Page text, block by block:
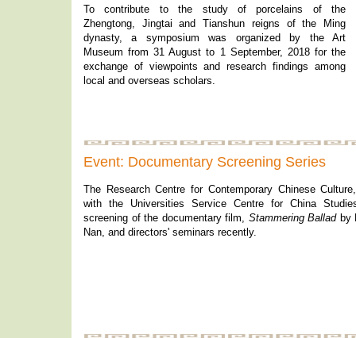
To contribute to the study of porcelains of the
Zhengtong, Jingtai and Tianshun reigns of the Ming
dynasty, a symposium was organized by the Art
Museum from 31 August to 1 September, 2018 for the
exchange of viewpoints and research findings among
local and overseas scholars.
Event: Documentary Screening Series
The Research Centre for Contemporary Chinese
with the Universities Service Centre for China
screening of the documentary film, Stammering Balladby
Nan, and directors' seminars recently.